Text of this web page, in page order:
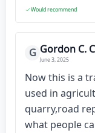
Would recommend
G Gordon C.
June 3, 2025
Now this is a
used in
quarry,road
what people